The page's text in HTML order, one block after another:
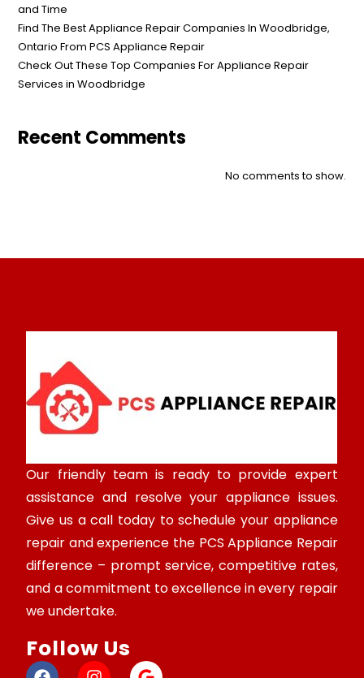
and Time
Find The Best Appliance Repair Companies In Woodbridge,
Ontario From PCS Appliance Repair
Check Out These Top Companies For Appliance Repair
Services in Woodbridge
Recent Comments
No comments to show.
Our friendly team is ready to provide expert
assistance and resolve your appliance issues.
Give us a call today to schedule your appliance
repair and experience the PCS Appliance Repair
difference – prompt service, competitive rates,
and a commitment to excellence in every repair
we undertake.
Follow Us